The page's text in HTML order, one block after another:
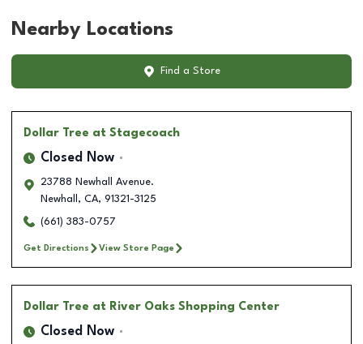
Nearby Locations
Find a Store
Dollar Tree at Stagecoach
Closed Now
23788 Newhall Avenue.
Newhall , CA, 91321-3125
(661) 383-0757
Get Directions View Store Page
Dollar Tree at River Oaks Shopping Center
Closed Now